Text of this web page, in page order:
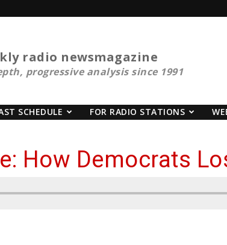
radio newsmagazine
progressive analysis since 1991
SCHEDULE FOR RADIO STATIONS
How Democrats